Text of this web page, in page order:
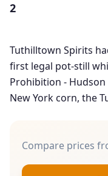
2
Tuthilltown Spirits
first legal pot-still
Prohibition - Hudson
New York corn, the
Compare prices